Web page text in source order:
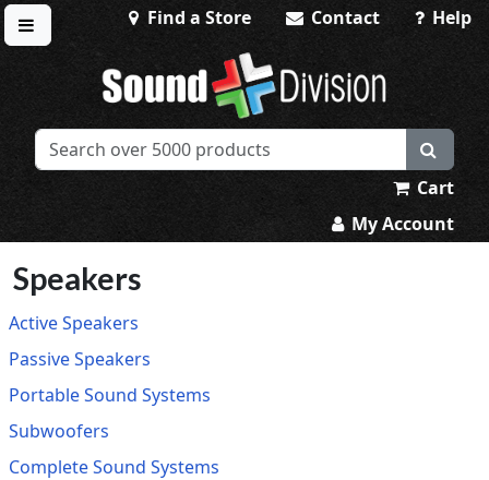
Toggle menu
Find a Store Contact Help
Sound Division & Surplustronics
Cart
My Account
Speakers
Active Speakers
Passive Speakers
Portable Sound Systems
Subwoofers
Complete Sound Systems